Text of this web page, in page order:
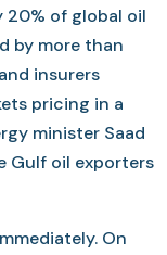
of global oil
by more than
insurers
pricing in a
minister Saad
Gulf oil exporters
On